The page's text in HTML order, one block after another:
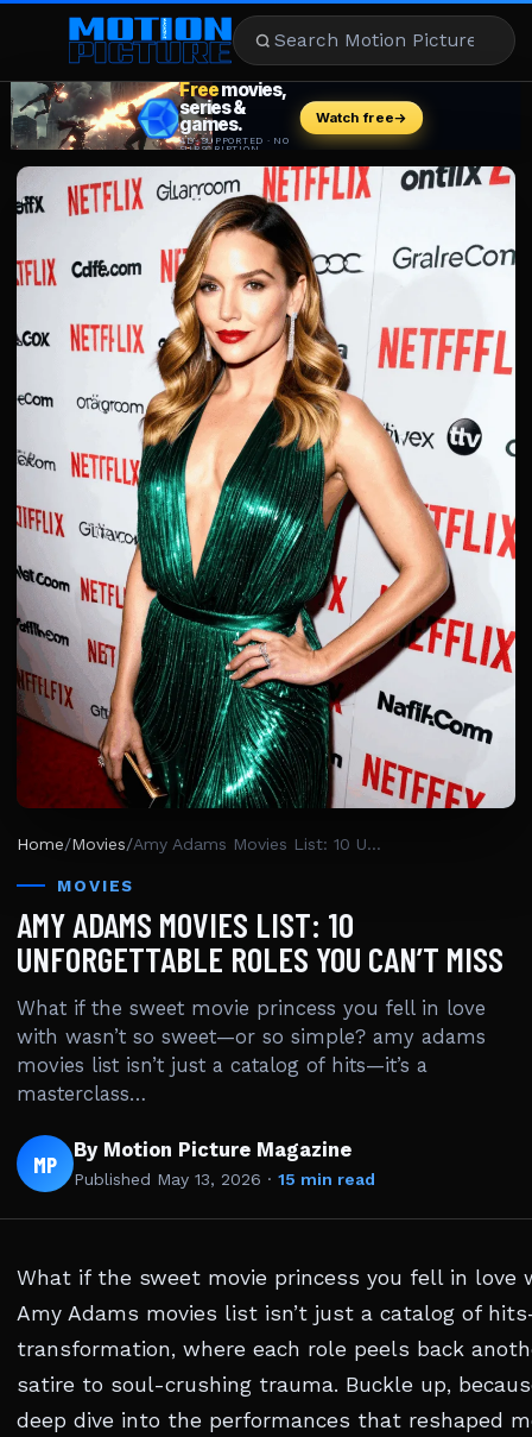
MOVIES
REVIEWS
Home/Movies/ Amy Adams Movies List: 10 Unforgettable Roles You Can’t Miss
MOVIES
AMY ADAMS MOVIES LIST: 10
UNFORGETTABLE ROLES YOU CAN’T MISS
What if the sweet movie princess you fell in love
with wasn’t so sweet—or so simple? amy adams
movies list isn’t just a catalog of hits—it’s a
masterclass…
MP By Motion Picture Magazine
Published May 13, 2026 · 15 min read
What if the sweet movie princess you fell in love
Amy Adams movies list isn’t just a catalog of
transformation, where each role peels back
satire to soul-crushing trauma. Buckle up,
deep dive into the performances that reshaped